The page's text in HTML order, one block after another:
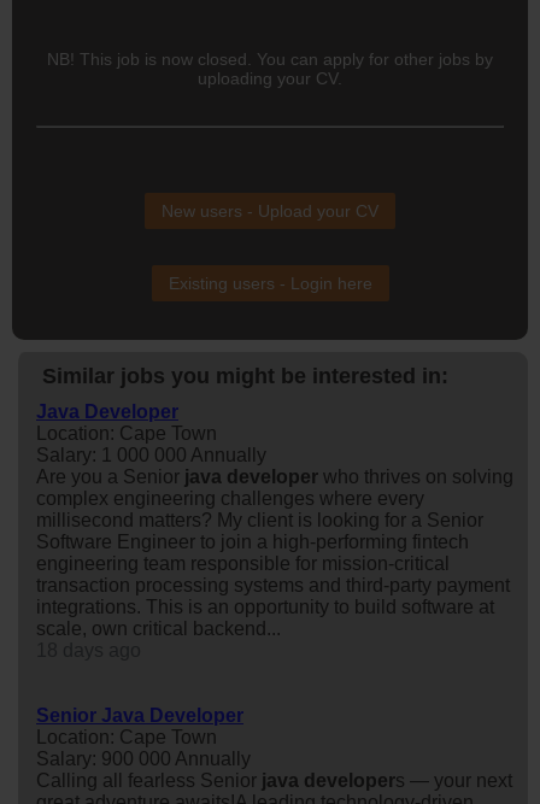
NB! This job is now closed. You can apply for other jobs by
uploading your CV.
New users - Upload your CV
Existing users - Login here
Similar jobs you might be interested in:
Java Developer
Location: Cape Town
Salary: 1 000 000 Annually
Are you a Senior java developer who thrives on solving
complex engineering challenges where every
millisecond matters? My client is looking for a Senior
Software Engineer to join a high-performing fintech
engineering team responsible for mission-critical
transaction processing systems and third-party payment
integrations. This is an opportunity to build software at
scale, own critical backend...
Senior Java Developer
Location: Cape Town
Salary: 900 000 Annually
Calling all fearless Senior java developers — your next